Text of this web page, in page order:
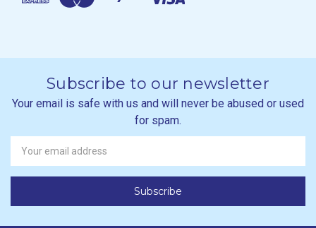
Subscribe to our newsletter
Your email is safe with us and will never be abused or used
for spam.
Newsletter
Email
Address